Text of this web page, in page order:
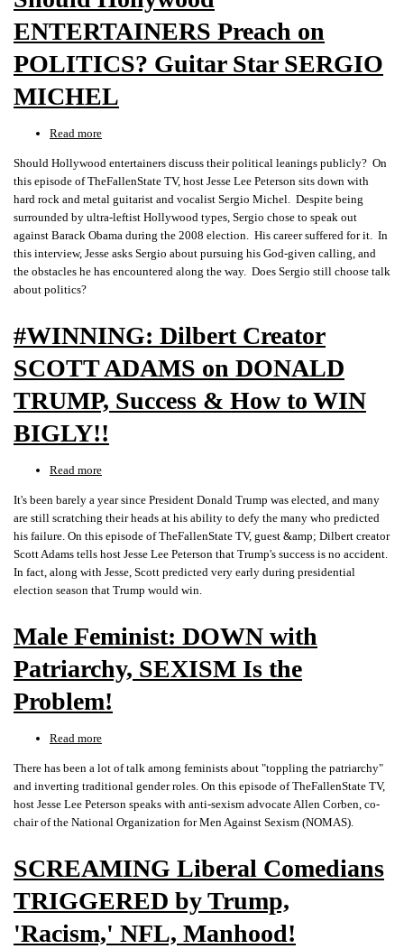
ENTERTAINERS Preach on
POLITICS? Guitar Star SERGIO
MICHEL
Read more
Hollywood
ENTERTAINERS
Preach
on
POLITICS?
Guitar
Star
Should Hollywood entertainers discuss their political leanings publicly? On
this episode of TheFallenState TV, host Jesse Lee Peterson sits down with
hard rock and metal guitarist and vocalist Sergio Michel. Despite being
surrounded by ultra-leftist Hollywood types, Sergio chose to speak out
against Barack Obama during the 2008 election. His career suffered for it. In
this interview, Jesse asks Sergio about pursuing his God-given calling, and
the obstacles he has encountered along the way. Does Sergio still choose talk
about politics?
#WINNING: Dilbert Creator
SCOTT ADAMS on DONALD
TRUMP, Success & How to WIN
BIGLY!!
Read more
Dilbert
Creator
SCOTT
ADAMS
on
DONALD
Success
&
How
WIN
It's been barely a year since President Donald Trump was elected, and many
are still scratching their heads at his ability to defy the many who predicted
his failure. On this episode of TheFallenState TV, guest &amp; Dilbert creator
Scott Adams tells host Jesse Lee Peterson that Trump's success is no accident.
In fact, along with Jesse, Scott predicted very early during presidential
election season that Trump would win.
Male Feminist: DOWN with
Patriarchy, SEXISM Is the
Problem!
Read more
Feminist:
DOWN
with
Patriarchy,
Is
the
Problem!
There has been a lot of talk among feminists about "toppling the patriarchy"
and inverting traditional gender roles. On this episode of TheFallenState TV,
host Jesse Lee Peterson speaks with anti-sexism advocate Allen Corben, co-
chair of the National Organization for Men Against Sexism (NOMAS).
SCREAMING Liberal Comedians
TRIGGERED by Trump,
'Racism,' NFL, Manhood!